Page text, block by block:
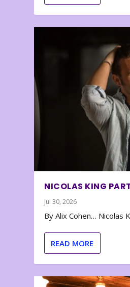
NICOLAS KING
Jul 30, 2026
By Alix Cohen… Nicolas
READ MORE